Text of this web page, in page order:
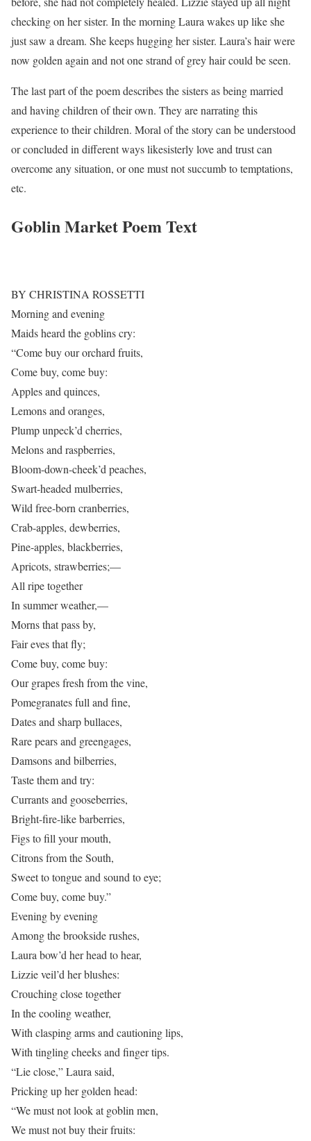
checking on her sister. In the morning Laura wakes up like she
just saw a dream. She keeps hugging her sister. Laura’s hair were
now golden again and not one strand of grey hair could be seen.
The last part of the poem describes the sisters as being married
and having children of their own. They are narrating this
experience to their children. Moral of the story can be understood
or concluded in different ways likesisterly love and trust can
overcome any situation, or one must not succumb to temptations,
etc.
Goblin Market Poem Text
BY CHRISTINA ROSSETTI
Morning and evening
Maids heard the goblins cry:
“Come buy our orchard fruits,
Come buy, come buy:
Apples and quinces,
Lemons and oranges,
Plump unpeck’d cherries,
Melons and raspberries,
Bloom-down-cheek’d peaches,
Swart-headed mulberries,
Wild free-born cranberries,
Crab-apples, dewberries,
Pine-apples, blackberries,
Apricots, strawberries;—
All ripe together
In summer weather,—
Morns that pass by,
Fair eves that fly;
Come buy, come buy:
Our grapes fresh from the vine,
Pomegranates full and fine,
Dates and sharp bullaces,
Rare pears and greengages,
Damsons and bilberries,
Taste them and try:
Currants and gooseberries,
Bright-fire-like barberries,
Figs to fill your mouth,
Citrons from the South,
Sweet to tongue and sound to eye;
Come buy, come buy.”
Evening by evening
Among the brookside rushes,
Laura bow’d her head to hear,
Lizzie veil’d her blushes:
Crouching close together
In the cooling weather,
With clasping arms and cautioning lips,
With tingling cheeks and finger tips.
“Lie close,” Laura said,
Pricking up her golden head:
“We must not look at goblin men,
We must not buy their fruits: